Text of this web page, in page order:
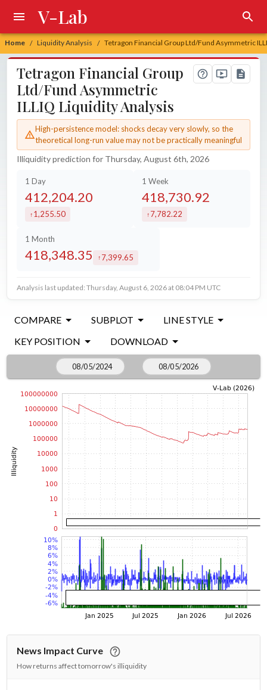
Home / Liquidity Analysis / Tetragon Financial Group Ltd/Fund Asymmetric
V-Lab
Tetragon Financial Group
Ltd/Fund Asymmetric
ILLIQ Liquidity Analysis
High-persistence model: shocks decay very slowly, so the
theoretical long-run value may not be practically meaningful
Illiquidity prediction for Thursday, August 6th, 2026
1 Day
412,204.20
increased by
1,255.50
1 Week
418,730.92
increased by
7,782.22
1 Month
418,348.35 increased by
7,399.65
Analysis last updated: Thursday, August 6, 2026 at 08:04 PM UTC
COMPARE SUBPLOT
LINE STYLE
KEY POSITION
DOWNLOAD
News Impact Curve
How returns affect tomorrow's illiquidity